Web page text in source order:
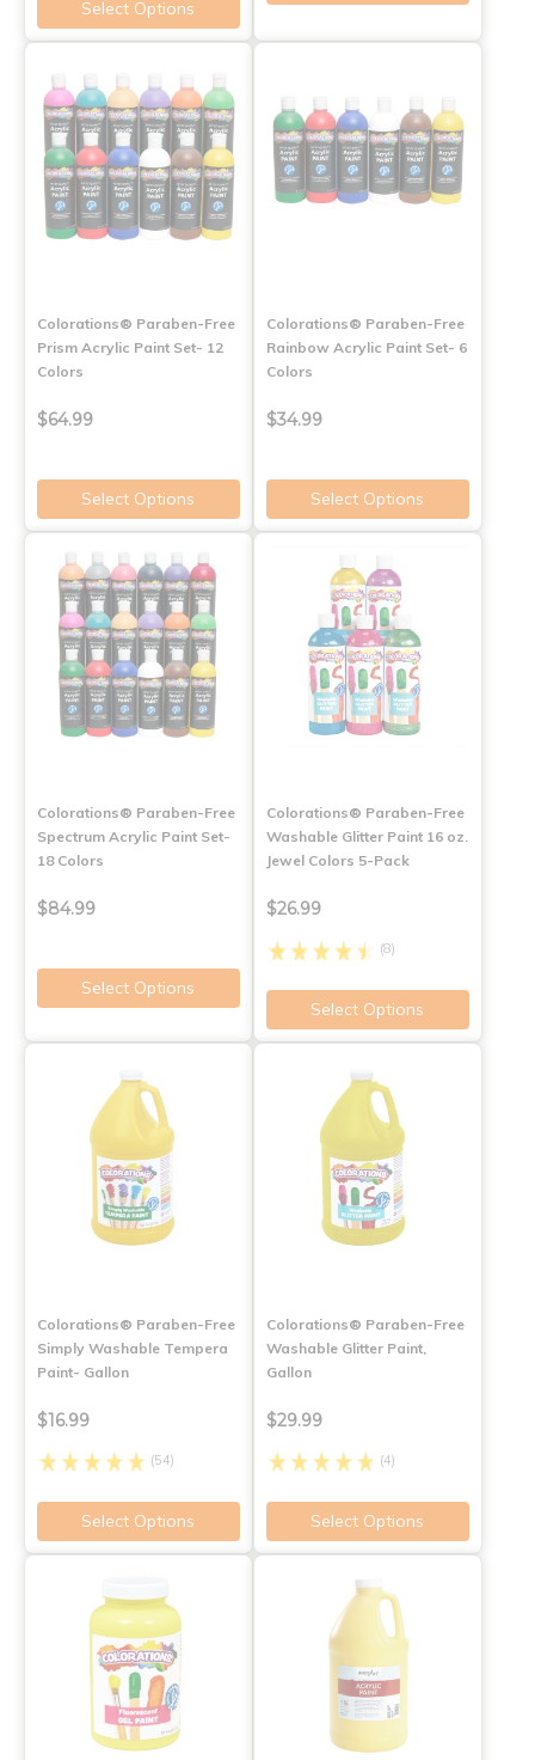
Select Options
Colorations® Paraben-Free
Prism Acrylic Paint Set- 12
Colors
$64.99
Select Options
Colorations® Paraben-Free
Rainbow Acrylic Paint Set- 6
Colors
$34.99
Select Options
Colorations® Paraben-Free
Spectrum Acrylic Paint Set-
18 Colors
$84.99
Select Options
Colorations® Paraben-Free
Washable Glitter Paint 16 oz.
Jewel Colors 5-Pack
$26.99
(8)
Select Options
Colorations® Paraben-Free
Simply Washable Tempera
Paint- Gallon
$16.99
(54)
Select Options
Colorations® Paraben-Free
Washable Glitter Paint,
Gallon
$29.99
(4)
Select Options